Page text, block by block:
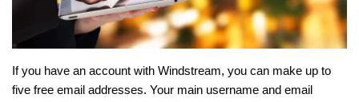
If you have an account with Windstream, you can make up to
five free email addresses. Your main username and email